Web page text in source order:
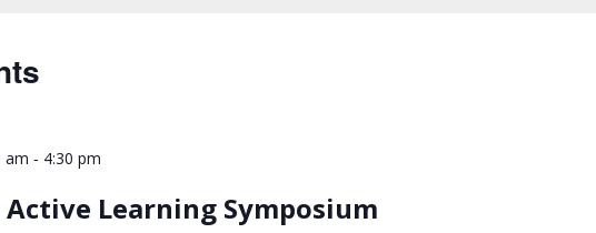
am - 4:30 pm
Learning Symposium